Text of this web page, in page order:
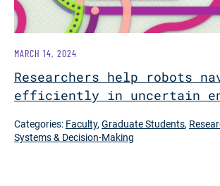
Researchers help robots
efficiently in uncertain
MARCH 14, 2024
Categories: Faculty,Graduate Students,
Systems & Decision-Making